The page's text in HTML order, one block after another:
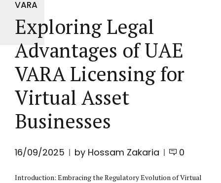
VARA
Exploring Legal
Advantages of UAE
VARA Licensing for
Virtual Asset
Businesses
16/09/2025 by Hossam Zakaria 0
Introduction: Embracing the Regulatory Evolution of Virtual